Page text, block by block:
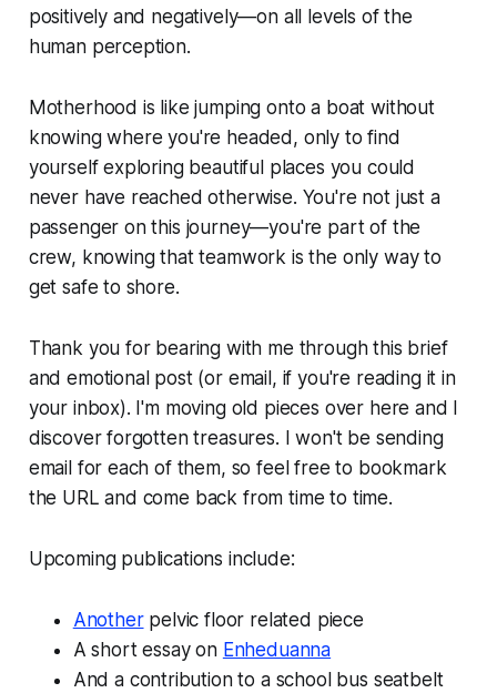
positively and negatively—on all levels of the
human perception.
Motherhood is like jumping onto a boat without
knowing where you're headed, only to find
yourself exploring beautiful places you could
never have reached otherwise. You're not just a
passenger on this journey—you're part of the
crew, knowing that teamwork is the only way to
get safe to shore.
Thank you for bearing with me through this brief
and emotional post (or email, if you're reading it in
your inbox). I'm moving old pieces over here and I
discover forgotten treasures. I won't be sending
email for each of them, so feel free to bookmark
the URL and come back from time to time.
Upcoming publications include:
Anotherpelvic floor related piece
A short essay on Enheduanna
And a contribution to a school bus seatbelt